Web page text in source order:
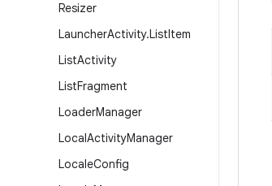
Resizer
LauncherActivity.ListItem
ListActivity
ListFragment
LoaderManager
LocalActivityManager
LocaleConfig